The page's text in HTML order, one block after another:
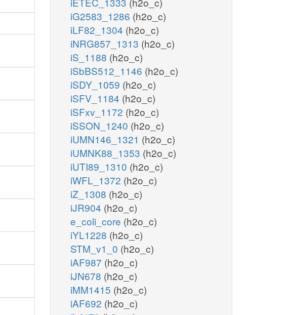
iG2583_1286 (h2o_c)
iLF82_1304 (h2o_c)
iNRG857_1313 (h2o_c)
iS_1188 (h2o_c)
iSbBS512_1146 (h2o_c)
iSDY_1059 (h2o_c)
iSFV_1184 (h2o_c)
iSFxv_1172 (h2o_c)
iSSON_1240 (h2o_c)
iUMN146_1321 (h2o_c)
iUMNK88_1353 (h2o_c)
iUTI89_1310 (h2o_c)
iWFL_1372 (h2o_c)
iZ_1308 (h2o_c)
iJR904 (h2o_c)
e_coli_core (h2o_c)
iYL1228 (h2o_c)
STM_v1_0 (h2o_c)
iAF987 (h2o_c)
iJN678 (h2o_c)
iMM1415 (h2o_c)
iAF692 (h2o_c)